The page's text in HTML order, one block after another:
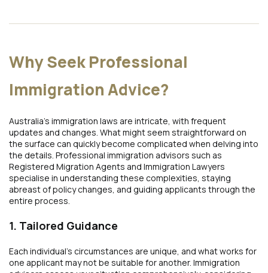
Why Seek Professional
Immigration Advice?
Australia’s immigration laws are intricate, with frequent
updates and changes. What might seem straightforward on
the surface can quickly become complicated when delving into
the details. Professional immigration advisors such as
Registered Migration Agents and Immigration Lawyers
specialise in understanding these complexities, staying
abreast of policy changes, and guiding applicants through the
entire process.
1. Tailored Guidance
Each individual’s circumstances are unique, and what works for
one applicant may not be suitable for another. Immigration